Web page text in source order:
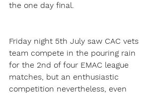
the one day final.
Friday night 5th July saw CAC vets
team compete in the pouring rain
for the 2nd of four EMAC league
matches, but an enthusiastic
competition nevertheless, even